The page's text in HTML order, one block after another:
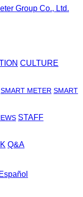
CULTURE
SMART METER SMART
STAFF
Q&A
Español